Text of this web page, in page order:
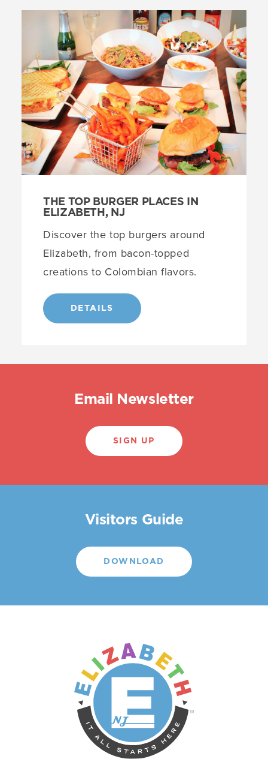
THE TOP BURGER PLACES IN
ELIZABETH, NJ
Discover the top burgers around
Elizabeth, from bacon-topped
creations to Colombian flavors.
DETAILS
Email Newsletter
SIGN UP
Visitors Guide
DOWNLOAD